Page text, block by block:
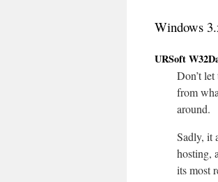
Windows
URSoft
Don’t
from
around.
Sadly, it
hosting,
its most